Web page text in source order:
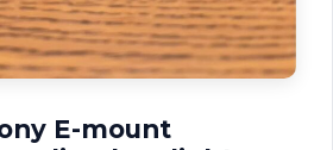
E-mount